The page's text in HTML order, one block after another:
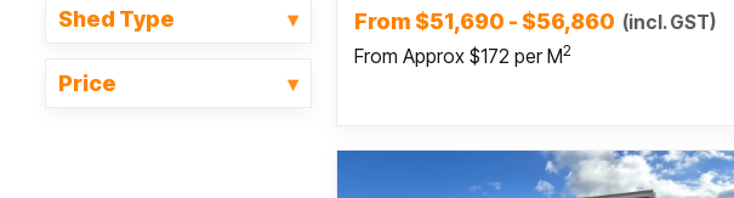
Shed Type
Price
From $51,690 - $56,860 (incl. GST)
From Approx $172 per M2